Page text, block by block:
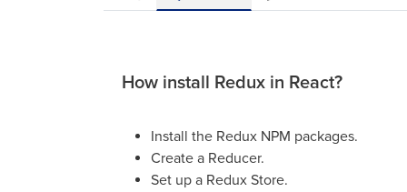
How install Redux in React?
Install the Redux NPM packages.
Create a Reducer.
Set up a Redux Store.